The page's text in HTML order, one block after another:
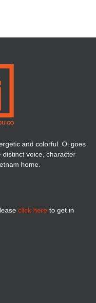
and colorful. Oi goes
voice, character
home.
click here to get in